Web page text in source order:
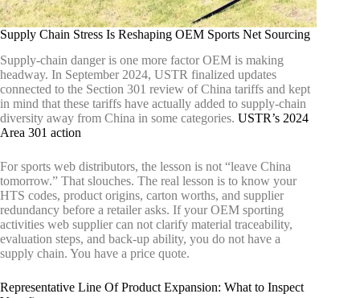
Supply Chain Stress Is Reshaping OEM Sports Net Sourcing
Supply-chain danger is one more factor OEM is making
headway. In September 2024, USTR finalized updates
connected to the Section 301 review of China tariffs and kept
in mind that these tariffs have actually added to supply-chain
diversity away from China in some categories. USTR’s 2024
Area 301 action
For sports web distributors, the lesson is not “leave China
tomorrow.” That slouches. The real lesson is to know your
HTS codes, product origins, carton worths, and supplier
redundancy before a retailer asks. If your OEM sporting
activities web supplier can not clarify material traceability,
evaluation steps, and back-up ability, you do not have a
supply chain. You have a price quote.
Representative Line Of Product Expansion: What to Inspect